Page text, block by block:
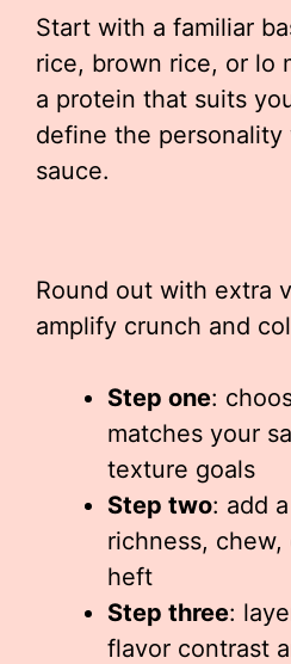
Start with a familiar
rice, brown rice, or lo
a protein that suits
define the personality
sauce.
Round out with extra
amplify crunch and
Step one:
matches your
texture goals
Step two: add
richness,
heft
Step three:
flavor contrast